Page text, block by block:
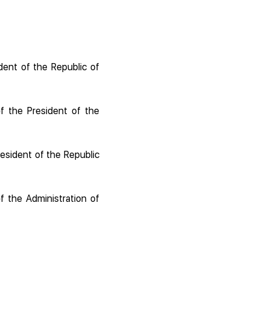
of the Republic of
the President of the
of the Republic
the Administration of